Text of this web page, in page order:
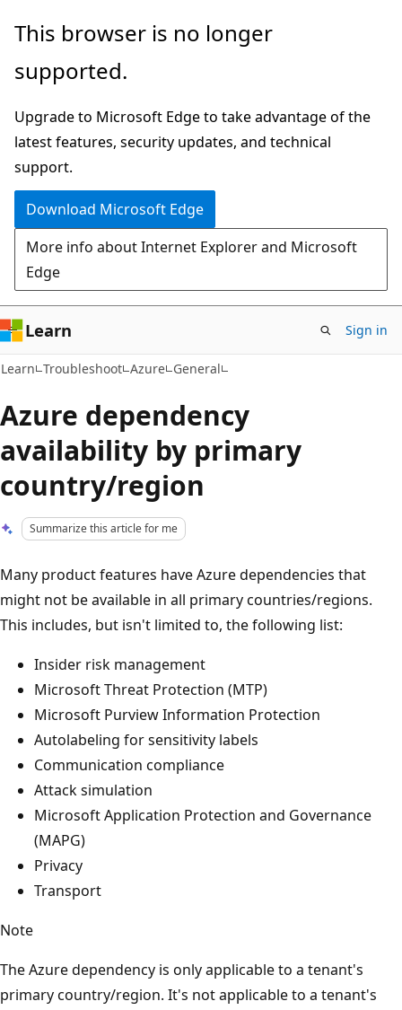
Skip
main
Skip
Ask
chat
experience
This browser is no longer
supported.
Upgrade to Microsoft Edge to take advantage of the
latest features, security updates, and technical
support.
Download Microsoft Edge
More info about Internet Explorer and Microsoft
Edge
Learn Sign in
Learn Troubleshoot Azure General
Azure dependency
availability by primary
country/region
Summarize this article for me
Many product features have Azure dependencies that
might not be available in all primary countries/regions.
This includes, but isn't limited to, the following list:
Insider risk management
Microsoft Threat Protection (MTP)
Microsoft Purview Information Protection
Autolabeling for sensitivity labels
Communication compliance
Attack simulation
Microsoft Application Protection and Governance
(MAPG)
Privacy
Transport
Note
The Azure dependency is only applicable to a tenant's
primary country/region. It's not applicable to a tenant's